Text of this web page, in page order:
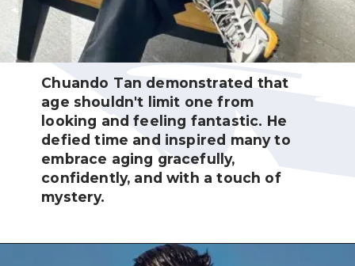
Chuando Tan demonstrated that
age shouldn't limit one from
looking and feeling fantastic. He
defied time and inspired many to
embrace aging gracefully,
confidently, and with a touch of
mystery.